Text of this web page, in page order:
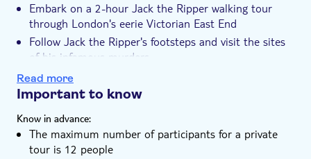
Guided tour
Subject expert guide
Wheelchair access
Embark on a 2-hour Jack the Ripper walking tour
through London's eerie Victorian East End
Follow Jack the Ripper's footsteps and visit the sites
of his infamous murders
Unravel the story behind 'Jack the Ripper,' from his
ominous beginnings to worldwide notoriety
guide
Read more
Important to know
Know in advance:
The maximum number of participants for a private
tour is 12 people